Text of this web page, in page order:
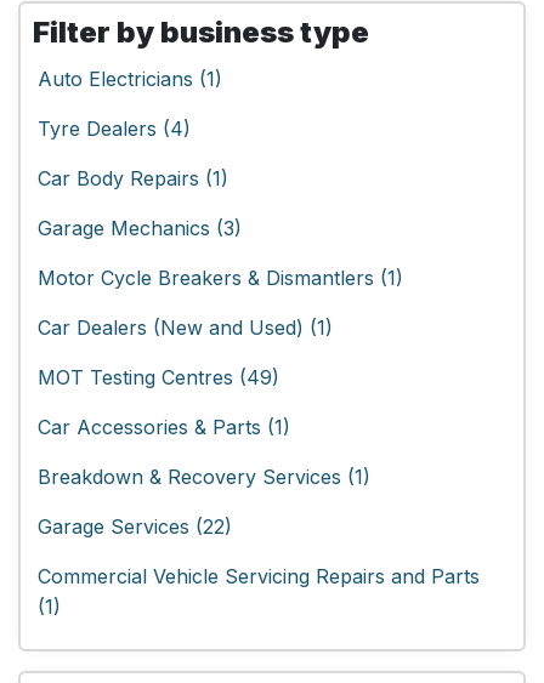
Filter by business type
Auto Electricians (1)
Tyre Dealers (4)
Car Body Repairs (1)
Garage Mechanics (3)
Motor Cycle Breakers & Dismantlers (1)
Car Dealers (New and Used) (1)
MOT Testing Centres (49)
Car Accessories & Parts (1)
Breakdown & Recovery Services (1)
Garage Services (22)
Commercial Vehicle Servicing Repairs and Parts
(1)